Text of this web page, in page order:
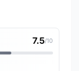
7.5/10